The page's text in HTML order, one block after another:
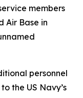
members
Air Base in
personnel
the US Navy’s